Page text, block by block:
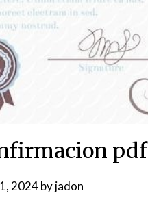
pdf
2024byjadon